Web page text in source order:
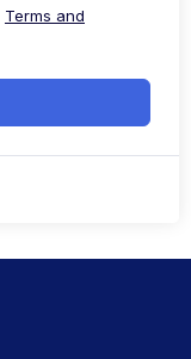
Terms and